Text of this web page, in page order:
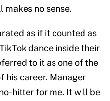
no sense.
as if it counted as
dance inside their
to it as one of the
his career. Manager
no-hitter for me. It will be